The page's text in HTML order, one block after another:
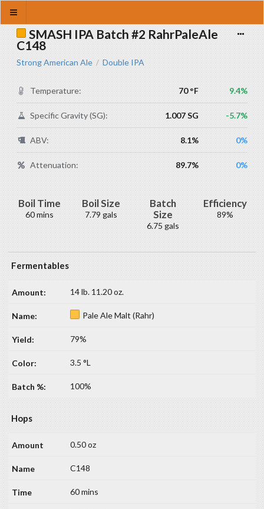
SMASH IPA Batch #2 RahrPaleAle
C148
Strong American Ale / Double IPA
Temperature: 70 °F 9.4%
Specific Gravity (SG): 1.007 SG -5.7%
ABV: 8.1% 0%
Attenuation: 89.7% 0%
Boil Time
60 mins
Boil Size
7.79 gals
Batch
Size
6.75 gals
Efficiency
89%
Fermentables
14 lb. 11.20 oz.
Pale Ale Malt (Rahr)
79%
3.5 °L
100%
Hops
0.50 oz
C148
60 mins